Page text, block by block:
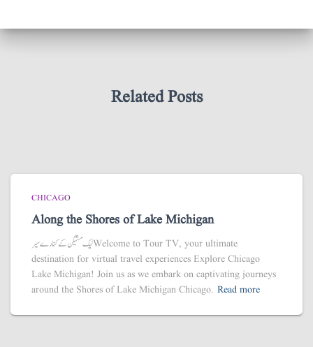
Related Posts
CHICAGO
Along the Shores of Lake Michigan
لیک مشیگن کے کنارے سیر Welcome to Tour TV, your ultimate
destination for virtual travel experiences Explore Chicago
Lake Michigan! Join us as we embark on captivating journeys
around the Shores of Lake Michigan Chicago. Read more